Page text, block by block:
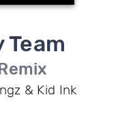
Team
& Kid Ink